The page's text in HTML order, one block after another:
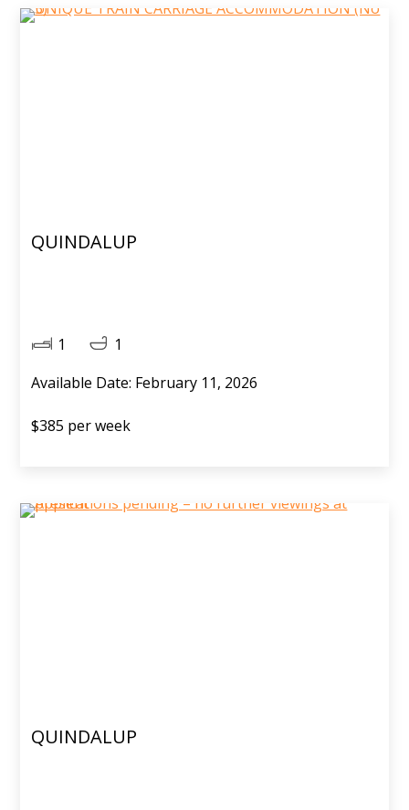
QUINDALUP
1
1
Available Date: February 11, 2026
$385 per week
QUINDALUP